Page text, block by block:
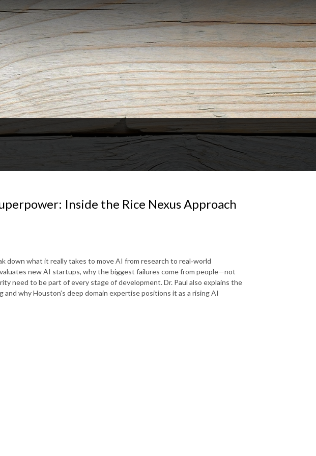
Inside the Rice Nexus Approach
down what it really takes to move AI from research to real‑world
new AI startups, why the biggest failures come from people—not
need to be part of every stage of development. Dr. Paul also explains the
why Houston’s deep domain expertise positions it as a rising AI